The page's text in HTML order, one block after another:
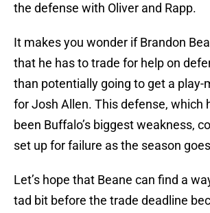
the defense with Oliver and Rapp.
It makes you wonder if Brandon
that he has to trade for help on
than potentially going to get a play-
for Josh Allen. This defense, which
been Buffalo’s biggest weakness,
set up for failure as the season
Let’s hope that Beane can find a
tad bit before the trade deadline